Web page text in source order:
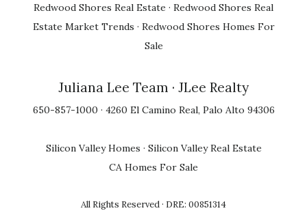
Redwood Shores Real Estate · Redwood Shores Real
Estate Market Trends · Redwood Shores Homes For
Sale
Juliana Lee Team · JLee Realty
650-857-1000 · 4260 El Camino Real, Palo Alto 94306
Silicon Valley Homes · Silicon Valley Real Estate
CA Homes For Sale
All Rights Reserved · DRE: 00851314